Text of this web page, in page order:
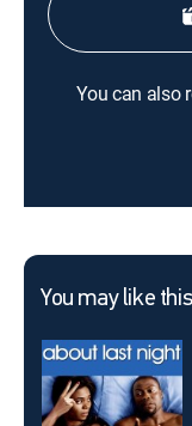
You can also
You may like this